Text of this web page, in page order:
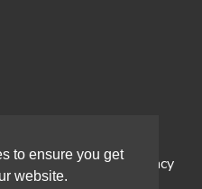
to ensure you get
website.
Your Data Privacy